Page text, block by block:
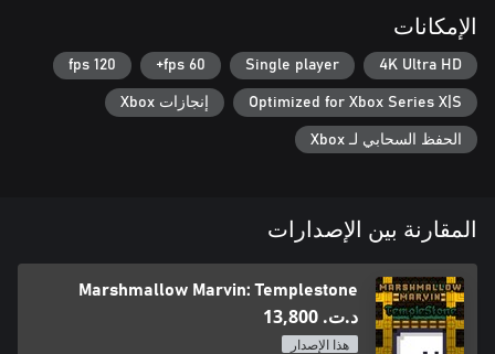
الإمكانات
4K Ultra HD
Single player
60 fps+
120 fps
Optimized for Xbox Series X|S إنجازات Xbox
الحفظ السحابي لـ Xbox
المقارنة بين الإصدارات
Marshmallow Marvin: Templestone
د.ت.‏ 13,800
هذا الإصدار